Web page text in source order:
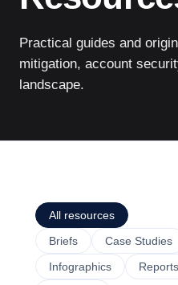
Practical guides and
mitigation, account
landscape.
All resources
Briefs
Case Studies
Infographics
Reports